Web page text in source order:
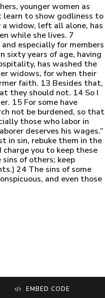
younger women as
to show godliness to
widow, left all alone, has
while she lives. 7
especially for members
sixty years of age, having
has washed the
widows, for when their
faith. 13 Besides that,
they should not. 14 So I
15 For some have
not be burdened, so that
those who labor in
deserves his wages.”
in sin, rebuke them in the
you to keep these
of others; keep
24 The sins of some
and even those
EMBED CODE